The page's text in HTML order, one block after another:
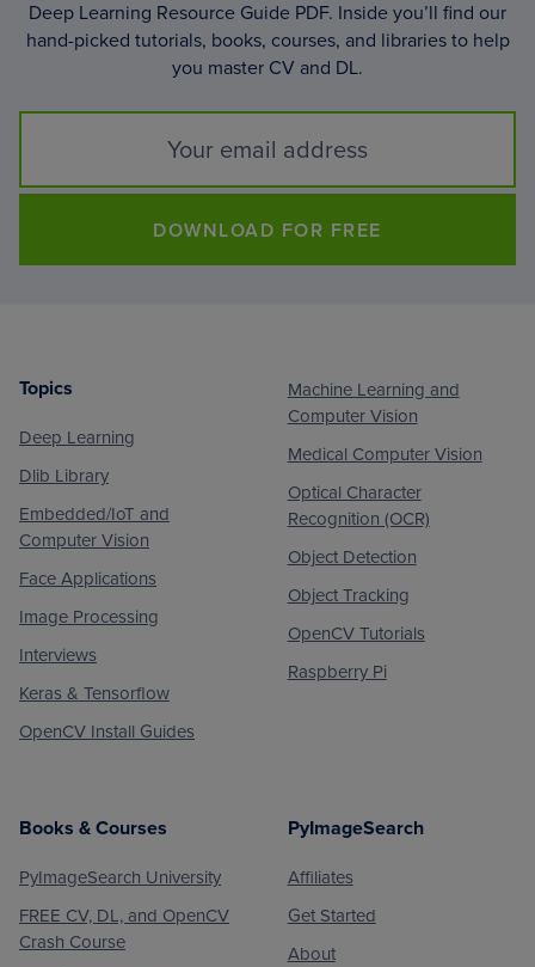
Deep Learning Resource Guide PDF. Inside you’ll find our
hand-picked tutorials, books, courses, and libraries to help
you master CV and DL.
DOWNLOAD FOR FREE
Footer
Topics
Deep Learning
Dlib Library
Embedded/IoT and
Computer Vision
Face Applications
Image Processing
Interviews
Keras & Tensorflow
OpenCV Install Guides
Machine Learning and
Computer Vision
Medical Computer Vision
Optical Character
Recognition (OCR)
Object Detection
Object Tracking
OpenCV Tutorials
Raspberry Pi
Books & Courses
PyImageSearch University
FREE CV, DL, and OpenCV
Crash Course
PyImageSearch
Affiliates
Get Started
About